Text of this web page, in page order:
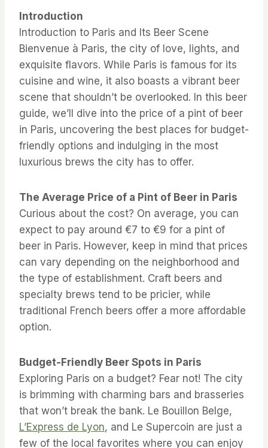
Introduction
Introduction to Paris and Its Beer Scene
Bienvenue à Paris, the city of love, lights, and
exquisite flavors. While Paris is famous for its
cuisine and wine, it also boasts a vibrant beer
scene that shouldn’t be overlooked. In this beer
guide, we’ll dive into the price of a pint of beer
in Paris, uncovering the best places for budget-
friendly options and indulging in the most
luxurious brews the city has to offer.
The Average Price of a Pint of Beer in Paris
Curious about the cost? On average, you can
expect to pay around €7 to €9 for a pint of
beer in Paris. However, keep in mind that prices
can vary depending on the neighborhood and
the type of establishment. Craft beers and
specialty brews tend to be pricier, while
traditional French beers offer a more affordable
option.
Budget-Friendly Beer Spots in Paris
Exploring Paris on a budget? Fear not! The city
is brimming with charming bars and brasseries
that won’t break the bank. Le Bouillon Belge,
L’Express de Lyon, and Le Supercoin are just a
few of the local favorites where you can enjoy